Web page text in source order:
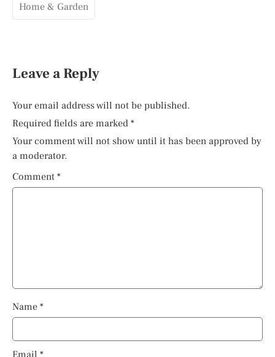
Home & Garden
Leave a Reply
Your email address will not be published.
Required fields are marked *
Your comment will not show until it has been approved by
a moderator.
Comment *
Name *
Email *